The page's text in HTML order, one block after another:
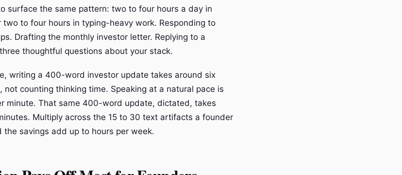
surface the same pattern: two to four hours a day in
two to four hours in typing-heavy work. Responding to
Drafting the monthly investor letter. Replying to a
thoughtful questions about your stack.
writing a 400-word investor update takes around six
not counting thinking time. Speaking at a natural pace is
minute. That same 400-word update, dictated, takes
Multiply across the 15 to 30 text artifacts a founder
the savings add up to hours per week.